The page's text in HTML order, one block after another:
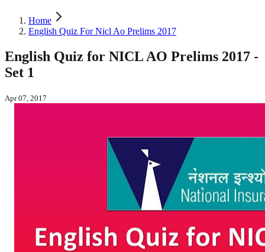
Home
English Quiz For Nicl Ao Prelims 2017
English Quiz for NICL AO Prelims 2017 -
Set 1
Apr 07, 2017